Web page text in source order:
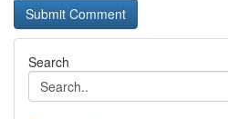
Search